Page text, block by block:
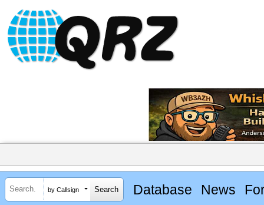
by Callsign Database News